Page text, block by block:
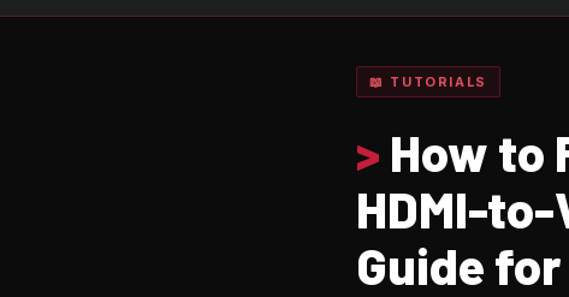
📖 TUTORIALS
> How to
HDMI-
Guide